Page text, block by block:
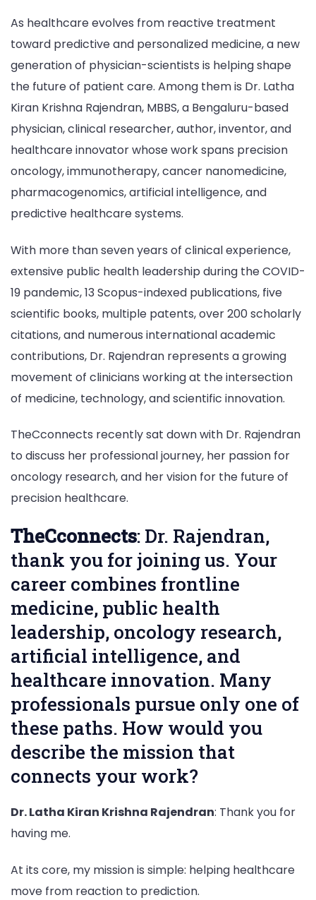
As healthcare evolves from reactive treatment
toward predictive and personalized medicine, a new
generation of physician-scientists is helping shape
the future of patient care. Among them is Dr. Latha
Kiran Krishna Rajendran, MBBS, a Bengaluru-based
physician, clinical researcher, author, inventor, and
healthcare innovator whose work spans precision
oncology, immunotherapy, cancer nanomedicine,
pharmacogenomics, artificial intelligence, and
predictive healthcare systems.
With more than seven years of clinical experience,
extensive public health leadership during the COVID-
19 pandemic, 13 Scopus-indexed publications, five
scientific books, multiple patents, over 200 scholarly
citations, and numerous international academic
contributions, Dr. Rajendran represents a growing
movement of clinicians working at the intersection
of medicine, technology, and scientific innovation.
TheCconnects recently sat down with Dr. Rajendran
to discuss her professional journey, her passion for
oncology research, and her vision for the future of
precision healthcare.
TheCconnects: Dr. Rajendran,
thank you for joining us. Your
career combines frontline
medicine, public health
leadership, oncology research,
artificial intelligence, and
healthcare innovation. Many
professionals pursue only one of
these paths. How would you
describe the mission that
connects your work?
Dr. Latha Kiran Krishna Rajendran: Thank you for
having me.
At its core, my mission is simple: helping healthcare
move from reaction to prediction.